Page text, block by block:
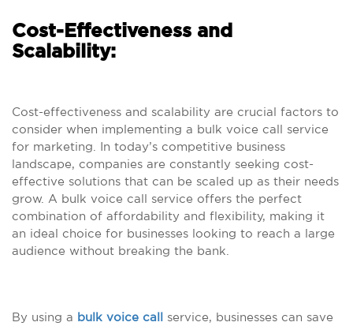
Cost-Effectiveness and
Scalability:
Cost-effectiveness and scalability are crucial factors to
consider when implementing a bulk voice call service
for marketing. In today’s competitive business
landscape, companies are constantly seeking cost-
effective solutions that can be scaled up as their needs
grow. A bulk voice call service offers the perfect
combination of affordability and flexibility, making it
an ideal choice for businesses looking to reach a large
audience without breaking the bank.
By using a bulk voice call service, businesses can save